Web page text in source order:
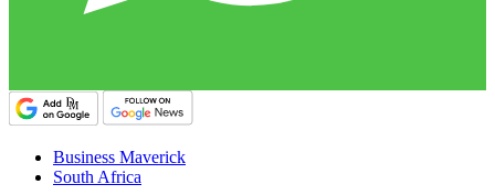
Business Maverick
South Africa